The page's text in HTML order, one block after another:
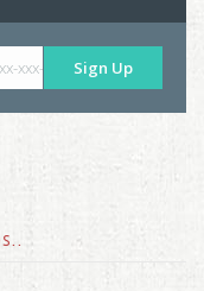
xxx-xxxx Sign Up